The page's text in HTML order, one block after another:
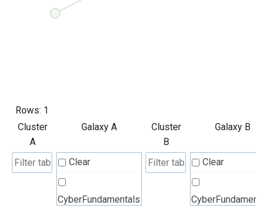
Rows: 1
Cluster
A
Galaxy A
Cluster
B
Galaxy B
Clear
CyberFundamentals
Clear